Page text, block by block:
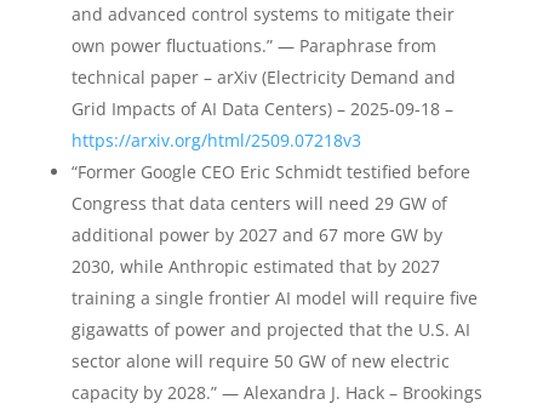
and advanced control systems to mitigate their
own power fluctuations.” — Paraphrase from
technical paper – arXiv (Electricity Demand and
Grid Impacts of AI Data Centers) – 2025-09-18 –
https://arxiv.org/html/2509.07218v3
“Former Google CEO Eric Schmidt testified before
Congress that data centers will need 29 GW of
additional power by 2027 and 67 more GW by
2030, while Anthropic estimated that by 2027
training a single frontier AI model will require five
gigawatts of power and projected that the U.S. AI
sector alone will require 50 GW of new electric
capacity by 2028.” — Alexandra J. Hack – Brookings